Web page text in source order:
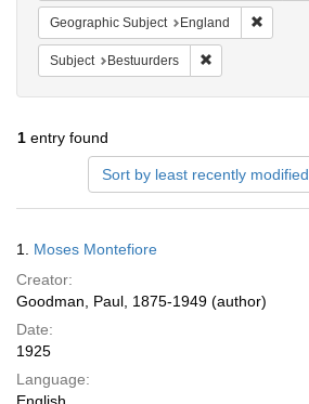
Geographic Subject England
Subject Bestuurders
1 entry found
Sort by least recently modified
Results
1. Moses Montefiore
Creator:
Goodman, Paul, 1875-1949 (author)
Date:
1925
Language: